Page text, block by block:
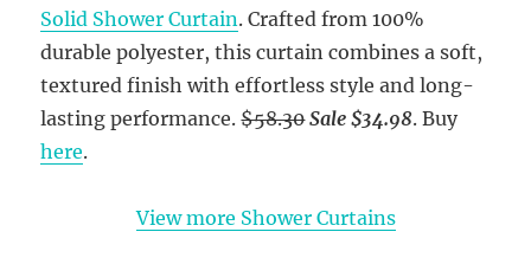
Solid Shower Curtain. Crafted from 100%
durable polyester, this curtain combines a soft,
textured finish with effortless style and long-
lasting performance.$58.30 Sale $34.98. Buy
here.
View more Shower Curtains